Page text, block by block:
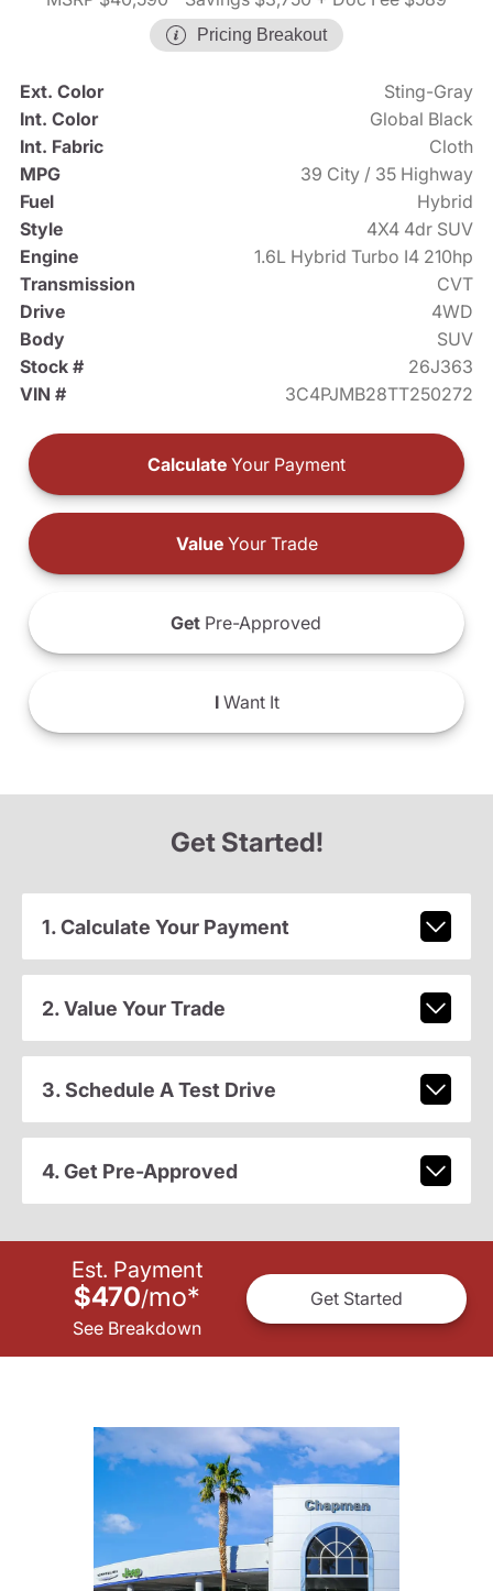
Pricing Breakout
Ext. Color
Sting-Gray
Int. Color
Global Black
Int. Fabric
Cloth
MPG
39 City / 35 Highway
Fuel
Hybrid
Style
4X4 4dr SUV
Engine
1.6L Hybrid Turbo I4 210hp
Transmission
CVT
Drive
4WD
Body
SUV
Stock #
26J363
VIN #
3C4PJMB28TT250272
Calculate Your Payment
ValueYour Trade
Get Pre-Approved
IWant It
Get Started!
1. Calculate Your Payment
2. Value Your Trade
3. Schedule A Test Drive
4. Get Pre-Approved
Est. Payment
$470/mo*
See Breakdown
Get Started